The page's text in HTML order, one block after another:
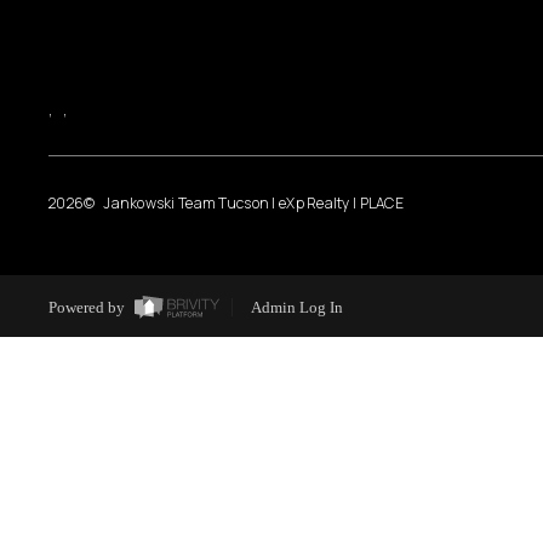
, ,
2026© Jankowski Team Tucson | eXp Realty | PLACE
Powered by Admin Log In